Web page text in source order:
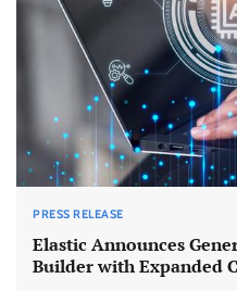
PRESS RELEASE
Elastic Announces
Builder with Expanded